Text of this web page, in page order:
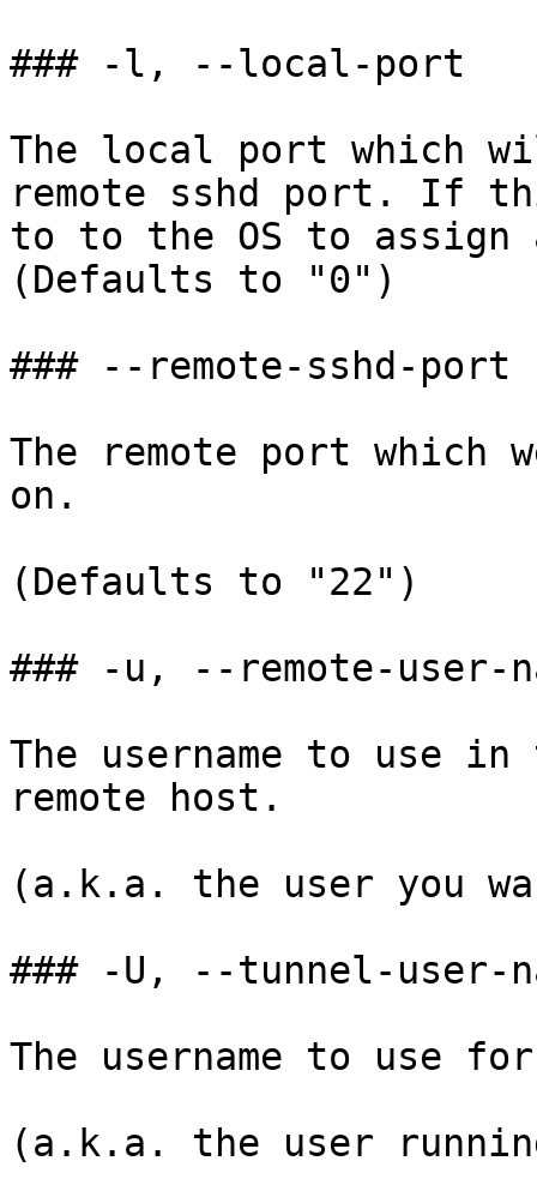
### -l, --local-port
The local port which
remote sshd port. If
to to the OS to assign
(Defaults to "0")
### --remote-sshd-port
The remote port which
on.
(Defaults to "22")
### -u, --remote-user-
The username to use
remote host.
(a.k.a. the user you
### -U, --tunnel-user-
The username to use
(a.k.a. the user